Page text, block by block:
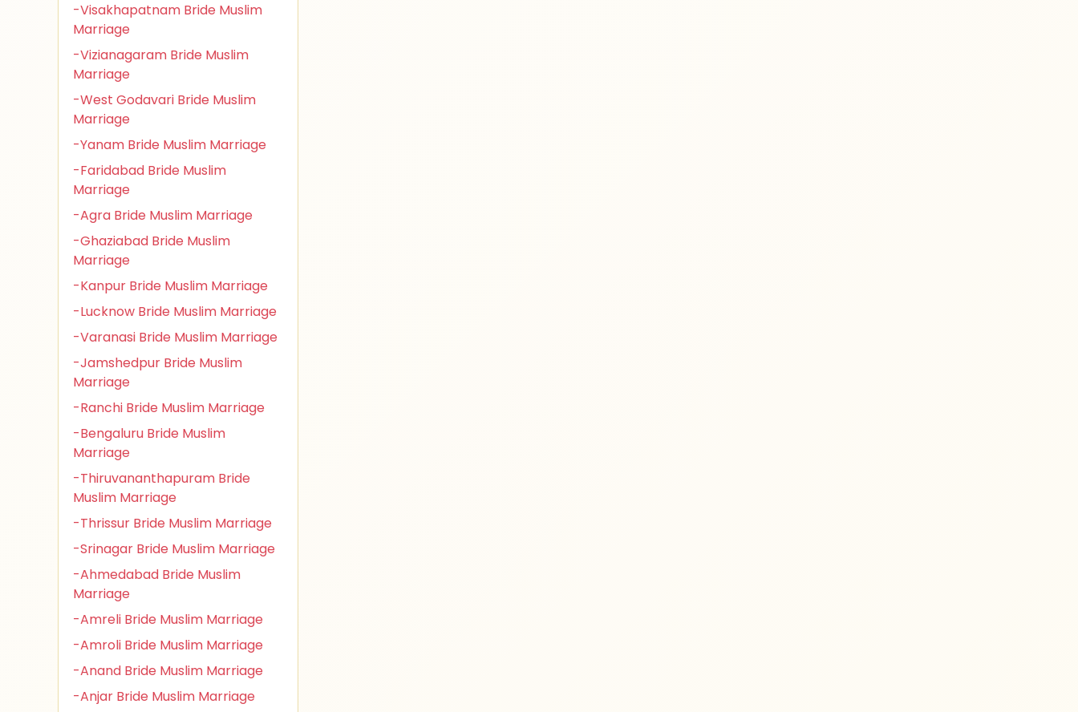
-Visakhapatnam Bride Muslim
Marriage
-Vizianagaram Bride Muslim
Marriage
-West Godavari Bride Muslim
Marriage
-Yanam Bride Muslim Marriage
-Faridabad Bride Muslim
Marriage
-Agra Bride Muslim Marriage
-Ghaziabad Bride Muslim
Marriage
-Kanpur Bride Muslim Marriage
-Lucknow Bride Muslim Marriage
-Varanasi Bride Muslim Marriage
-Jamshedpur Bride Muslim
Marriage
-Ranchi Bride Muslim Marriage
-Bengaluru Bride Muslim
Marriage
-Thiruvananthapuram Bride
Muslim Marriage
-Thrissur Bride Muslim Marriage
-Srinagar Bride Muslim Marriage
-Ahmedabad Bride Muslim
Marriage
-Amreli Bride Muslim Marriage
-Amroli Bride Muslim Marriage
-Anand Bride Muslim Marriage
-Anjar Bride Muslim Marriage